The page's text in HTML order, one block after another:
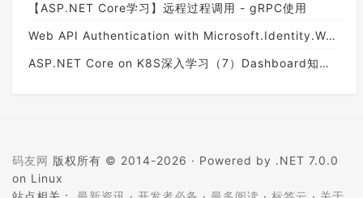
【ASP.NET Core学习】远程过程调用 - gRPC使用
Web API Authentication with Microsoft.Identity.Web
ASP.NET Core on K8S深入学习（7）Dashboard知多少
码友网 版权所有 © 2014-2026 · Powered by .NET 7.0.0
on Linux